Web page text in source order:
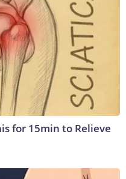
for 15min to Relieve